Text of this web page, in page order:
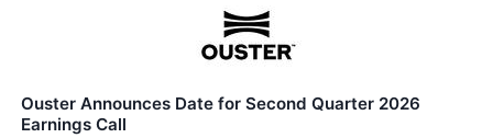
Ouster Announces Date for Second Quarter 2026
Earnings Call